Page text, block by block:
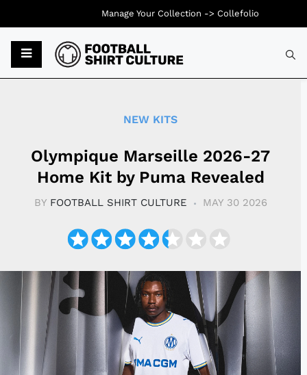
NEW KITS
Olympique Marseille 2026-27
Home Kit by Puma Revealed
BY FOOTBALL SHIRT CULTURE MAY 30 2026
Manage Your Collection -> Collefolio